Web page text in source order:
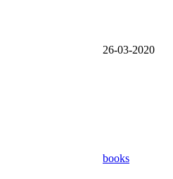
26-03-2020
books